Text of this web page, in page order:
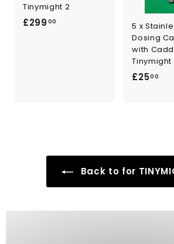
Tinymight 2
£299 00
5 x
Dosing
with
Tinymight
£2500
Back to for